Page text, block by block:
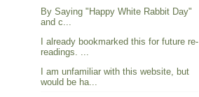
By Saying "Happy White Rabbit Day"
and c...
I already bookmarked this for future re-
readings. ...
I am unfamiliar with this website, but
would be ha...